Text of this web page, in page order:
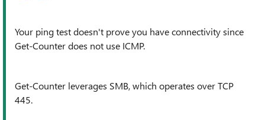
Your ping test doesn't prove you have connectivity since
Get-Counter does not use ICMP.
Get-Counter leverages SMB, which operates over TCP
445.